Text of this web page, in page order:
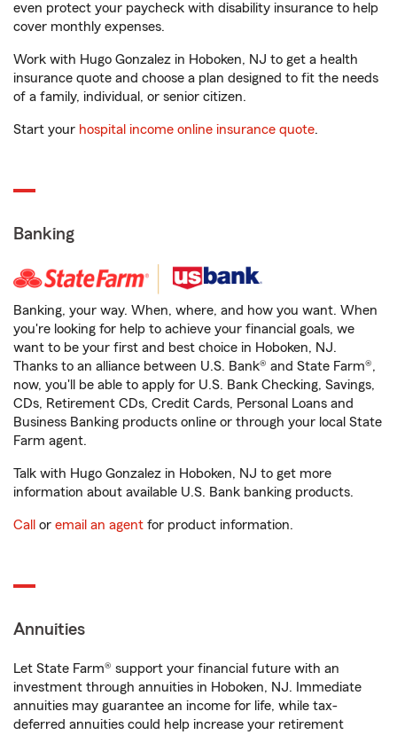
even protect your paycheck with disability insurance to help
cover monthly expenses.
Work with Hugo Gonzalez in Hoboken, NJ to get a health
insurance quote and choose a plan designed to fit the needs
of a family, individual, or senior citizen.
Start your hospital income online insurance quote.
Banking
Banking, your way. When, where, and how you want. When
you're looking for help to achieve your financial goals, we
want to be your first and best choice in Hoboken, NJ.
Thanks to an alliance between U.S. Bank® and State Farm®,
now, you'll be able to apply for U.S. Bank Checking, Savings,
CDs, Retirement CDs, Credit Cards, Personal Loans and
Business Banking products online or through your local State
Farm agent.
Talk with Hugo Gonzalez in Hoboken, NJ to get more
information about available U.S. Bank banking products.
Call or email an agent for product information.
Annuities
Let State Farm® support your financial future with an
investment through annuities in Hoboken, NJ. Immediate
annuities may guarantee an income for life, while tax-
deferred annuities could help increase your retirement